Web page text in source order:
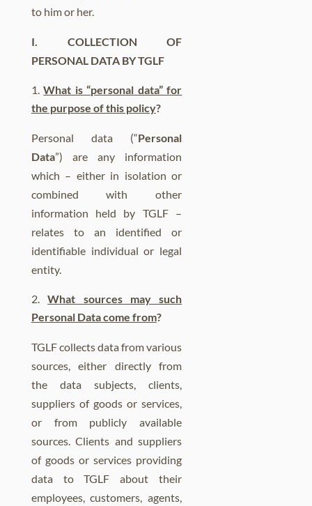
to him or her.
I. COLLECTION OF
PERSONAL DATA BY TGLF
What is “personal data” for
the purpose of this policy?
Personal data (“Personal
Data”) are any information
which – either in isolation or
combined with other
information held by TGLF –
relates to an identified or
identifiable individual or legal
entity.
What sources may such
Personal Data come from?
TGLF collects data from various
sources, either directly from
the data subjects, clients,
suppliers of goods or services,
or from publicly available
sources. Clients and suppliers
of goods or services providing
data to TGLF about their
employees, customers, agents,